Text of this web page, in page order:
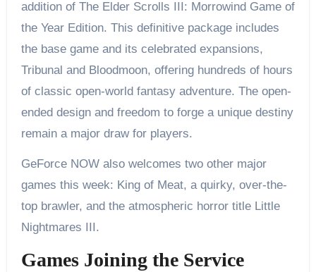
addition of The Elder Scrolls III: Morrowind Game of
the Year Edition. This definitive package includes
the base game and its celebrated expansions,
Tribunal and Bloodmoon, offering hundreds of hours
of classic open-world fantasy adventure. The open-
ended design and freedom to forge a unique destiny
remain a major draw for players.
GeForce NOW also welcomes two other major
games this week: King of Meat, a quirky, over-the-
top brawler, and the atmospheric horror title Little
Nightmares III.
Games Joining the Service